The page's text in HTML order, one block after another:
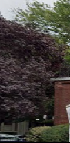
Skip
to
content